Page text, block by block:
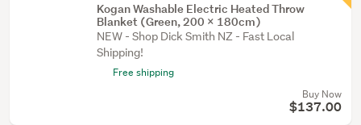
Kogan Washable Electric Heated Throw
Blanket (Green, 200 x 180cm)
NEW - Shop Dick Smith NZ - Fast Local
Shipping!
Free shipping
Buy Now
$137.00